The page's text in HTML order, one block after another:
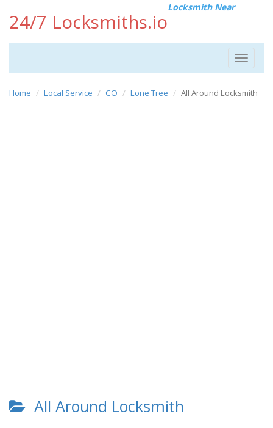
24/7 Locksmiths.io
Locksmith Near
Toggle
Home Local Service CO Lone Tree All Around Locksmith
All Around Locksmith